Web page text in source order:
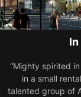
“Mighty spirited
in a small
talented group of